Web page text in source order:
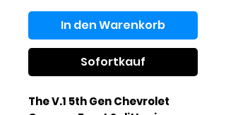
In den Warenkorb
Sofortkauf
The V.1 5th Gen Chevrolet